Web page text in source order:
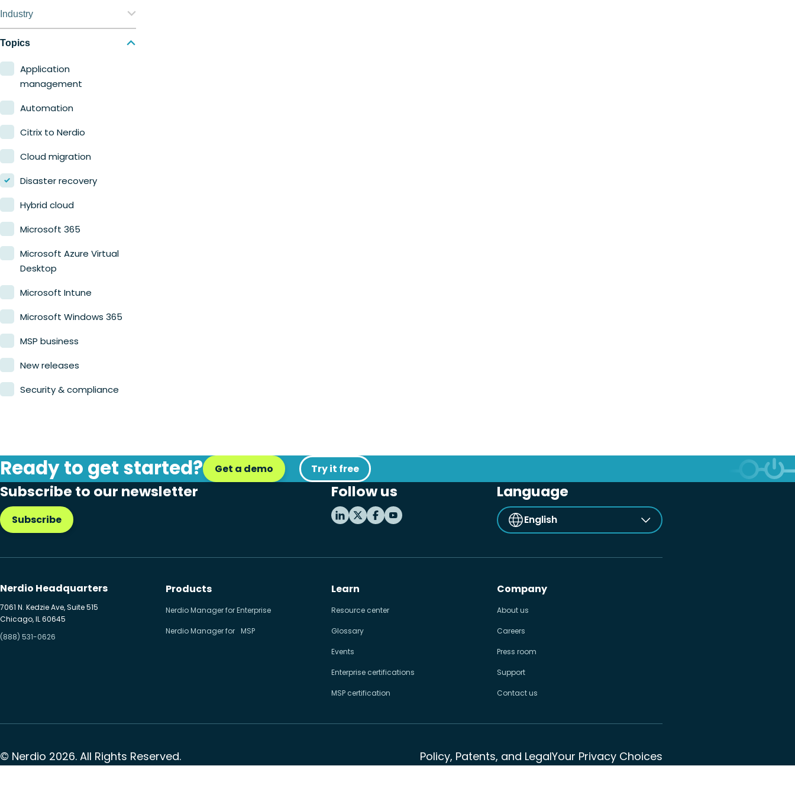
Nerdio Manager for
Enterprise
Nerdio Manager for MSP
Industry
Education
Finance
Government
Healthcare
Manufacturing
Retail
Topics
Application
management
Automation
Citrix to Nerdio
Cloud migration
Disaster recovery
Hybrid cloud
Microsoft 365
Microsoft Azure Virtual
Desktop
Microsoft Intune
Microsoft Windows 365
MSP business
New releases
Security & compliance
Ready to get started? Get a demo Try it free
Subscribe to our newsletter
Subscribe
Follow us Language
English
Nerdio Headquarters
7061 N. Kedzie Ave, Suite 515
Chicago, IL 60645
(888) 531-0626
Products
Nerdio Manager for Enterprise
Nerdio Manager for MSP
Learn
Resource center
Glossary
Events
Enterprise certifications
MSP certification
Company
About us
Careers
Press room
Support
Contact us
© Nerdio 2026. All Rights Reserved. Policy, Patents, and LegalYour Privacy Choices